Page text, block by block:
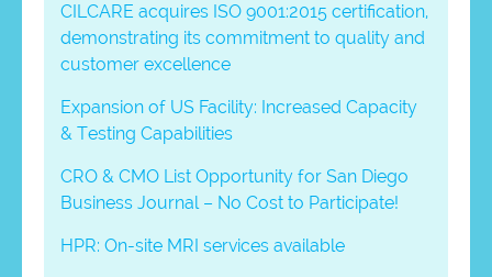
CILCARE acquires ISO 9001:2015 certification,
demonstrating its commitment to quality and
customer excellence
Expansion of US Facility: Increased Capacity
& Testing Capabilities
CRO & CMO List Opportunity for San Diego
Business Journal – No Cost to Participate!
HPR: On-site MRI services available